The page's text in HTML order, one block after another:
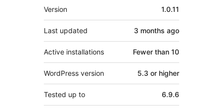
Meta
Version 1.0.11
Last updated 3 months ago
Active installations Fewer than 10
WordPress version 5.3 or higher
Tested up to 6.9.6